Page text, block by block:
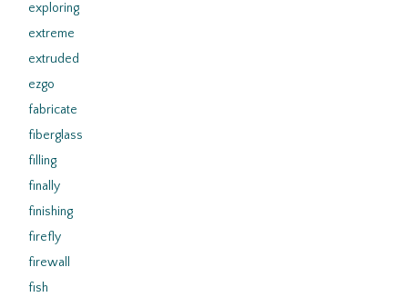
exploring
extreme
extruded
ezgo
fabricate
fiberglass
filling
finally
finishing
firefly
firewall
fish